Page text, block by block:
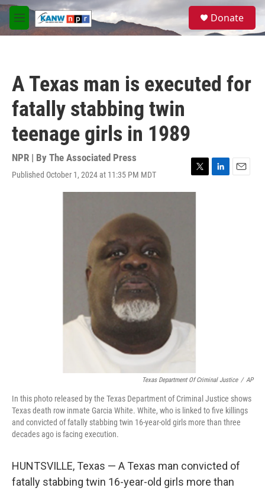
Skip to main content
M
e
S
a
Donate
A Texas man is executed for
fatally stabbing twin
teenage girls in 1989
NPR | By The Associated Press
Published October 1, 2024 at 11:35 PM MDT
T
w
L
E
Texas Department Of Criminal Justice / AP
In this photo released by the Texas Department of Criminal Justice shows
Texas death row inmate Garcia White. White, who is linked to five killings
and convicted of fatally stabbing twin 16-year-old girls more than three
decades ago is facing execution.
HUNTSVILLE, Texas — A Texas man convicted of
fatally stabbing twin 16-year-old girls more than